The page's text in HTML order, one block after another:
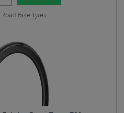
Bike Tyres